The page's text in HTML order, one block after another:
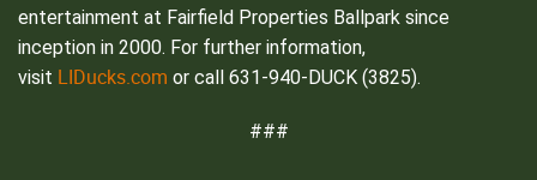
entertainment at Fairfield Properties Ballpark since
inception in 2000. For further information,
visit LIDucks.com or call 631-940-DUCK (3825).
###